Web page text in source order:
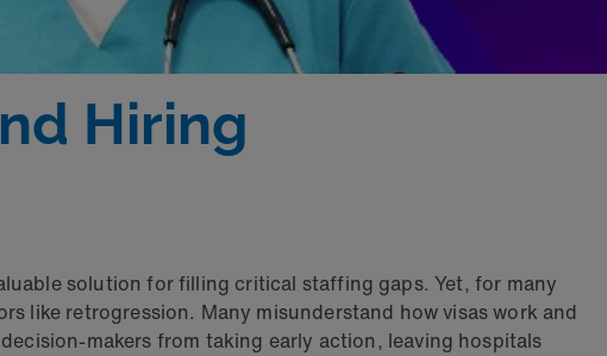
Hiring
solution for filling critical staffing gaps. Yet, for many
like retrogression. Many misunderstand how visas work and
makers from taking early action, leaving hospitals